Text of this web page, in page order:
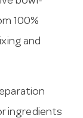
100%
and
ingredients